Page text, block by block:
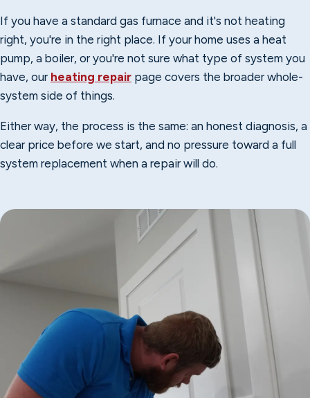
If you have a standard gas furnace and it's not heating
right, you're in the right place. If your home uses a heat
pump, a boiler, or you're not sure what type of system you
have, our heating repair page covers the broader whole-
system side of things.
Either way, the process is the same: an honest diagnosis, a
clear price before we start, and no pressure toward a full
system replacement when a repair will do.